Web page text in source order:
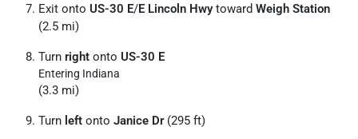
Exit onto US-30 E/E Lincoln Hwytoward Weigh Station
(2.5 mi)
Turn right onto US-30 E
Entering Indiana
(3.3 mi)
Turn left onto Janice Dr(295 ft)